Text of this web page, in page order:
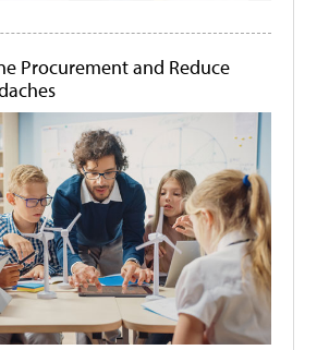
Procurement and Reduce